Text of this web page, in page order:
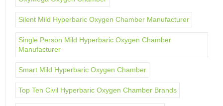
Silent Mild Hyperbaric Oxygen Chamber Manufacturer
Single Person Mild Hyperbaric Oxygen Chamber
Manufacturer
Smart Mild Hyperbaric Oxygen Chamber
Top Ten Civil Hyperbaric Oxygen Chamber Brands